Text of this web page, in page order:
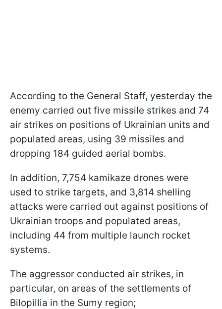
According to the General Staff, yesterday the
enemy carried out five missile strikes and 74
air strikes on positions of Ukrainian units and
populated areas, using 39 missiles and
dropping 184 guided aerial bombs.
In addition, 7,754 kamikaze drones were
used to strike targets, and 3,814 shelling
attacks were carried out against positions of
Ukrainian troops and populated areas,
including 44 from multiple launch rocket
systems.
The aggressor conducted air strikes, in
particular, on areas of the settlements of
Bilopillia in the Sumy region;